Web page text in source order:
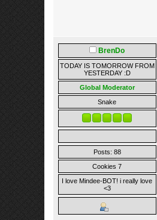
BrenDo
TODAY IS TOMORROW FROM
YESTERDAY :D
Global Moderator
Snake
Posts: 88
Cookies 7
I love Mindee-BOT! i really love
<3